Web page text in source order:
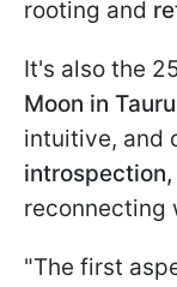
rooting and
It's also the
Moon in
intuitive, and
reconnecting
"The first